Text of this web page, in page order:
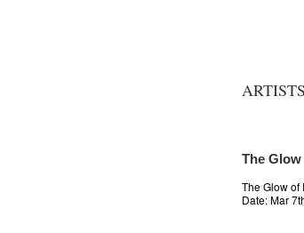
ARTISTS
The
The Glow of
Date:Mar